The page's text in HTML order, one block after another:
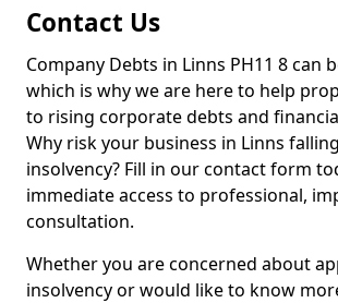
Contact Us
Company Debts in Linns PH11 8 can
which is why we are here to help
to rising corporate debts and
Why risk your business in Linns
insolvency? Fill in our contact form
immediate access to professional,
consultation.
Whether you are concerned about
insolvency or would like to know